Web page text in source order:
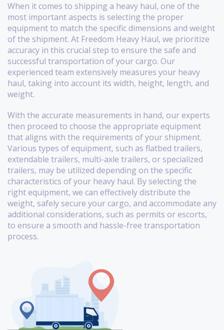
When it comes to shipping a heavy haul, one of the
most important aspects is selecting the proper
equipment to match the specific dimensions and weight
of the shipment. At Freedom Heavy Haul, we prioritize
accuracy in this crucial step to ensure the safe and
successful transportation of your cargo. Our
experienced team extensively measures your heavy
haul, taking into account its width, height, length, and
weight.
With the accurate measurements in hand, our experts
then proceed to choose the appropriate equipment
that aligns with the requirements of your shipment.
Various types of equipment, such as flatbed trailers,
extendable trailers, multi-axle trailers, or specialized
trailers, may be utilized depending on the specific
characteristics of your heavy haul. By selecting the
right equipment, we can effectively distribute the
weight, safely secure your cargo, and accommodate any
additional considerations, such as permits or escorts,
to ensure a smooth and hassle-free transportation
process.